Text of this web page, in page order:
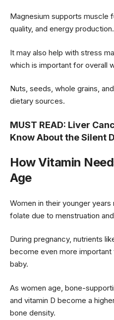
Magnesium supports muscle
quality, and energy production.
It may also help with stress
which is important for overall
Nuts, seeds, whole grains,
dietary sources.
MUST READ: Liver
Know About the Silent
How Vitamin
Age
Women in their younger
folate due to menstruation
During pregnancy, nutrients
become even more
baby.
As women age, bone-
and vitamin D become a
bone density.